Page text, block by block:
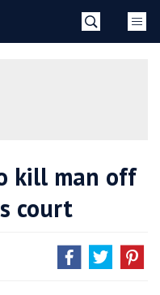
kill man off
court